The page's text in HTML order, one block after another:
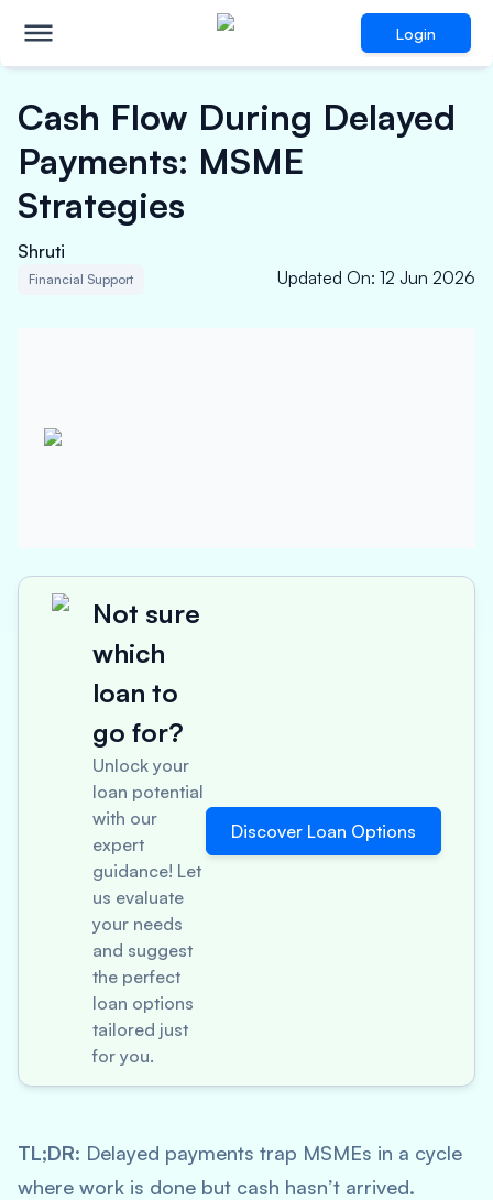
Login
Cash Flow During Delayed
Payments: MSME
Strategies
Shruti
Financial Support Updated On: 12 Jun 2026
Not sure
which
loan to
go for?
Unlock your
loan potential
with our
expert
guidance! Let
us evaluate
your needs
and suggest
the perfect
loan options
tailored just
for you.
Discover Loan Options
TL;DR: Delayed payments trap MSMEs in a cycle
where work is done but cash hasn’t arrived.